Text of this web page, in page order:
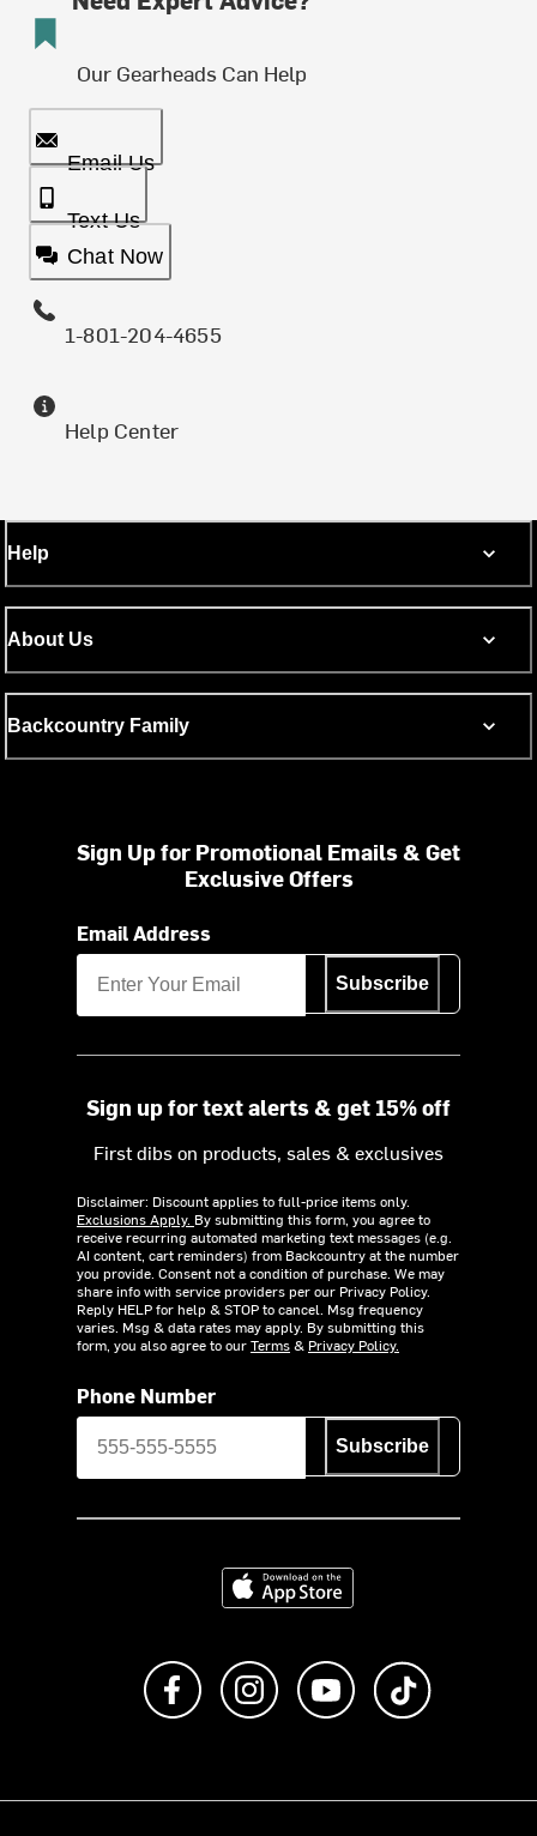
Our Gearheads Can Help
Email Us
Text Us
Chat Now
1-801-204-4655
Help Center
Help
About Us
Backcountry Family
Sign Up for Promotional Emails & Get
Exclusive Offers
Email Address
Subscribe
Sign up for text alerts & get 15% off
First dibs on products, sales & exclusives
Disclaimer: Discount applies to full-price items only.
Exclusions Apply. By submitting this form, you agree to
receive recurring automated marketing text messages (e.g.
AI content, cart reminders) from Backcountry at the number
you provide. Consent not a condition of purchase. We may
share info with service providers per our Privacy Policy.
Reply HELP for help & STOP to cancel. Msg frequency
varies. Msg & data rates may apply. By submitting this
form, you also agree to ourTerms& Privacy Policy.
Phone Number
Subscribe
Download on the App Store
Like us on FacebookFollow us on Instagram
Subscribe to us on